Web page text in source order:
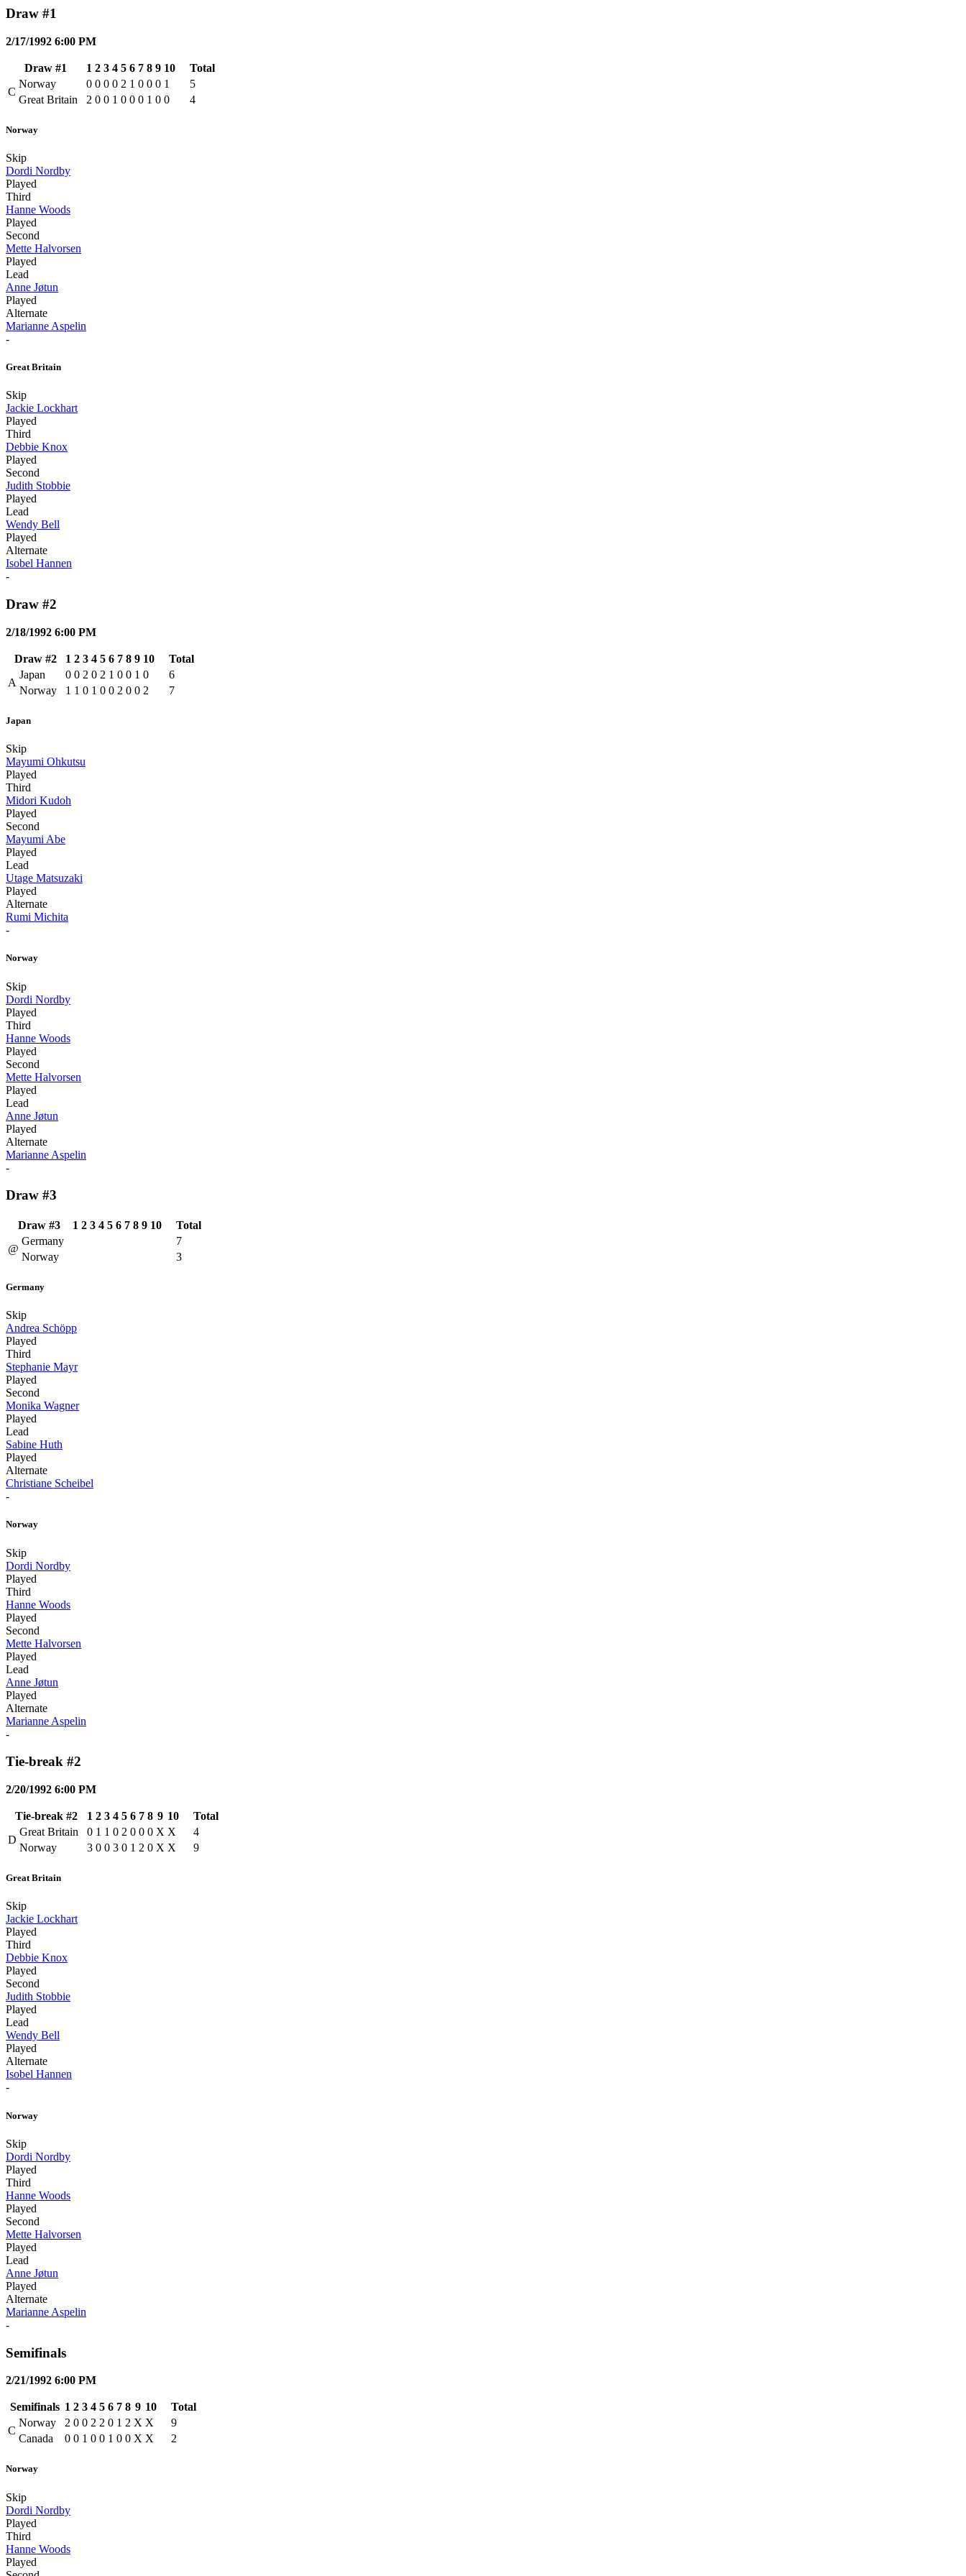
Draw #1
2/17/1992 6:00 PM
Draw #1 1 2 3 4 5 6 7 8 9 10
Total
C
Norway 0 0 0 0 2 1 0 0 0 1
5
Great Britain
2 0 0 1 0 0 0 1 0 0 4
Norway
Skip
Dordi Nordby
Played
Third
Hanne Woods
Played
Second
Mette Halvorsen
Played
Lead
Anne Jøtun
Played
Alternate
Marianne Aspelin
-
Great Britain
Skip
Jackie Lockhart
Played
Third
Debbie Knox
Played
Second
Judith Stobbie
Played
Lead
Wendy Bell
Played
Alternate
Isobel Hannen
-
Draw #2
2/18/1992 6:00 PM
Draw #2 1 2 3 4 5 6 7 8 9 10
Total
A
Japan 0 0 2 0 2 1 0 0 1 0
6
Norway
1 1 0 1 0 0 2 0 0 2 7
Japan
Skip
Mayumi Ohkutsu
Played
Third
Midori Kudoh
Played
Second
Mayumi Abe
Played
Lead
Utage Matsuzaki
Played
Alternate
Rumi Michita
-
Norway
Skip
Dordi Nordby
Played
Third
Hanne Woods
Played
Second
Mette Halvorsen
Played
Lead
Anne Jøtun
Played
Alternate
Marianne Aspelin
-
Draw #3
Draw #3 1 2 3 4 5 6 7 8 9 10
Total
@
Germany
7
Norway
3
Germany
Skip
Andrea Schöpp
Played
Third
Stephanie Mayr
Played
Second
Monika Wagner
Played
Lead
Sabine Huth
Played
Alternate
Christiane Scheibel
-
Norway
Skip
Dordi Nordby
Played
Third
Hanne Woods
Played
Second
Mette Halvorsen
Played
Lead
Anne Jøtun
Played
Alternate
Marianne Aspelin
-
Tie-break #2
2/20/1992 6:00 PM
Tie-break #2 1 2 3 4 5 6 7 8 9 10
Total
D
Great Britain 0 1 1 0 2 0 0 0 X X
4
Norway
3 0 0 3 0 1 2 0 X X 9
Great Britain
Skip
Jackie Lockhart
Played
Third
Debbie Knox
Played
Second
Judith Stobbie
Played
Lead
Wendy Bell
Played
Alternate
Isobel Hannen
-
Norway
Skip
Dordi Nordby
Played
Third
Hanne Woods
Played
Second
Mette Halvorsen
Played
Lead
Anne Jøtun
Played
Alternate
Marianne Aspelin
-
Semifinals
2/21/1992 6:00 PM
Semifinals 1 2 3 4 5 6 7 8 9 10
Total
C
Norway 2 0 0 2 2 0 1 2 X X
9
Canada
0 0 1 0 0 1 0 0 X X 2
Norway
Skip
Dordi Nordby
Played
Third
Hanne Woods
Played